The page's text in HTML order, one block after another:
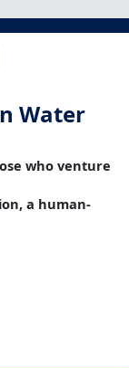
Water
who venture
a human-